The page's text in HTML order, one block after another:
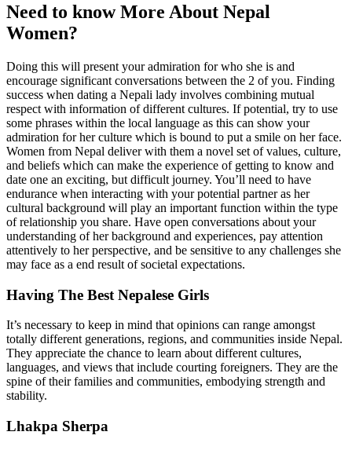
Need to know More About Nepal
Women?
Doing this will present your admiration for who she is and
encourage significant conversations between the 2 of you. Finding
success when dating a Nepali lady involves combining mutual
respect with information of different cultures. If potential, try to use
some phrases within the local language as this can show your
admiration for her culture which is bound to put a smile on her face.
Women from Nepal deliver with them a novel set of values, culture,
and beliefs which can make the experience of getting to know and
date one an exciting, but difficult journey. You’ll need to have
endurance when interacting with your potential partner as her
cultural background will play an important function within the type
of relationship you share. Have open conversations about your
understanding of her background and experiences, pay attention
attentively to her perspective, and be sensitive to any challenges she
may face as a end result of societal expectations.
Having The Best Nepalese Girls
It’s necessary to keep in mind that opinions can range amongst
totally different generations, regions, and communities inside Nepal.
They appreciate the chance to learn about different cultures,
languages, and views that include courting foreigners. They are the
spine of their families and communities, embodying strength and
stability.
Lhakpa Sherpa